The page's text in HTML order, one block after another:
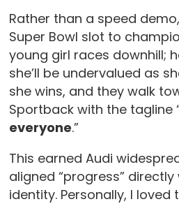
Rather than a speed
Super Bowl slot to
young girl races downhill;
she’ll be undervalued as
she wins, and they walk
Sportback with the tagline
everyone.”
This earned Audi
aligned “progress” directly
identity. Personally, I loved